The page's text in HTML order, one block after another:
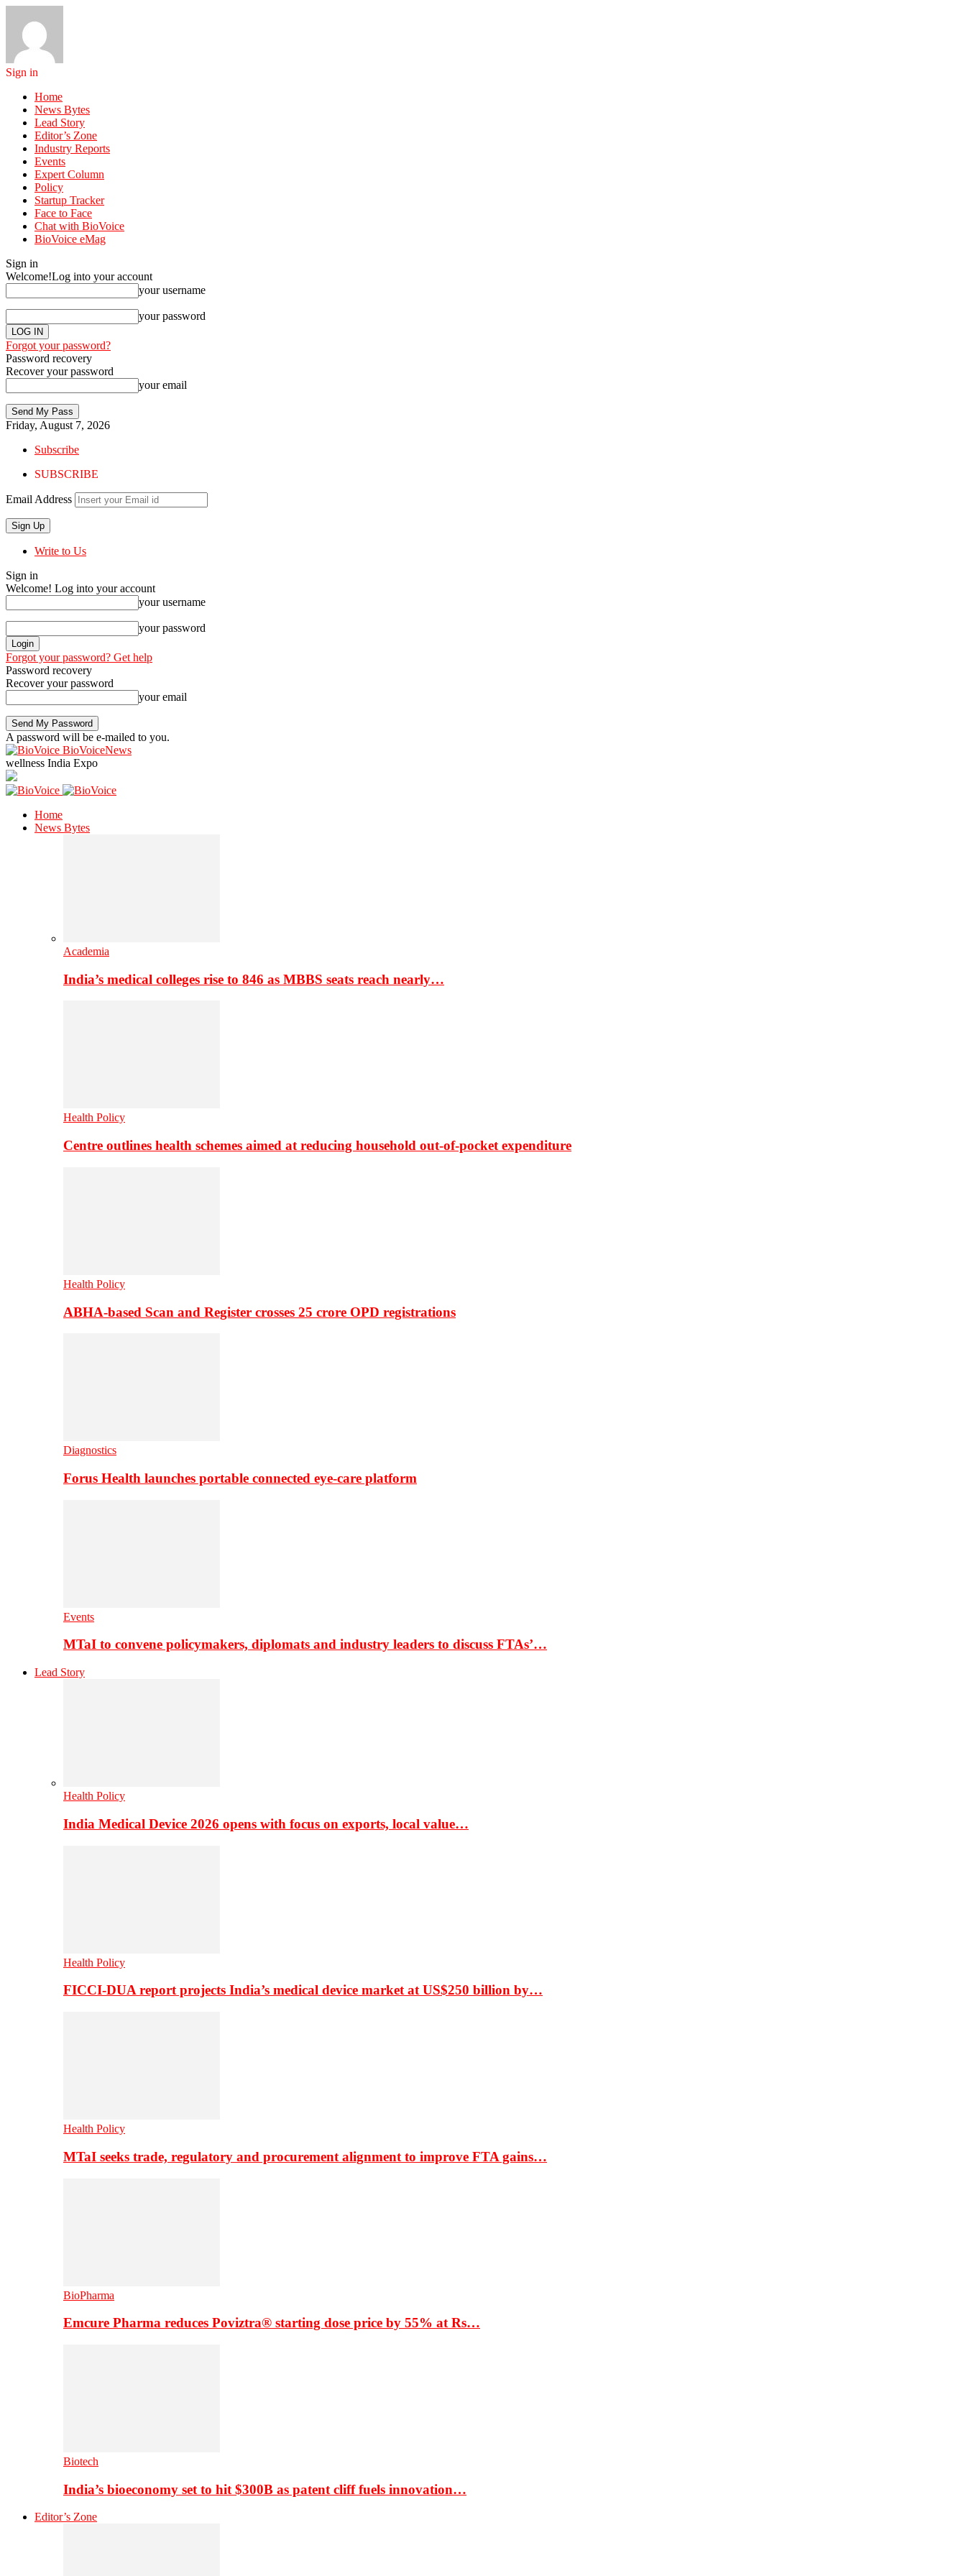
Sign in
Home
News Bytes
Lead Story
Editor’s Zone
Industry Reports
Events
Expert Column
Policy
Startup Tracker
Face to Face
Chat with BioVoice
BioVoice eMag
Sign in
Welcome!Log into your account
your username
your password
Forgot your password?
Password recovery
Recover your password
your email
Friday, August 7, 2026
Subscribe
SUBSCRIBE
Email Address
Write to Us
Sign in
Welcome! Log into your account
your username
your password
Forgot your password? Get help
Password recovery
Recover your password
your email
A password will be e-mailed to you.
BioVoiceNews
wellness India Expo
Home
News Bytes
Academia
India’s medical colleges rise to 846 as MBBS seats reach nearly…
Health Policy
Centre outlines health schemes aimed at reducing household out-of-pocket expenditure
Health Policy
ABHA-based Scan and Register crosses 25 crore OPD registrations
Diagnostics
Forus Health launches portable connected eye-care platform
Events
MTaI to convene policymakers, diplomats and industry leaders to discuss FTAs’…
Lead Story
Health Policy
India Medical Device 2026 opens with focus on exports, local value…
Health Policy
FICCI-DUA report projects India’s medical device market at US$250 billion by…
Health Policy
MTaI seeks trade, regulatory and procurement alignment to improve FTA gains…
BioPharma
Emcure Pharma reduces Poviztra® starting dose price by 55% at Rs…
Biotech
India’s bioeconomy set to hit $300B as patent cliff fuels innovation…
Editor’s Zone